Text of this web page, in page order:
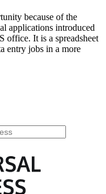
because of the
applications introduced
office. It is a spreadsheet
entry jobs in a more